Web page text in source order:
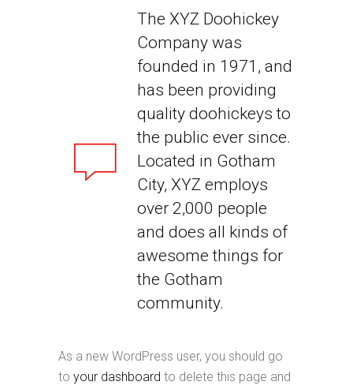
The XYZ Doohickey
Company was
founded in 1971, and
has been providing
quality doohickeys to
the public ever since.
Located in Gotham
City, XYZ employs
over 2,000 people
and does all kinds of
awesome things for
the Gotham
community.
As a new WordPress user, you should go
to your dashboard to delete this page and